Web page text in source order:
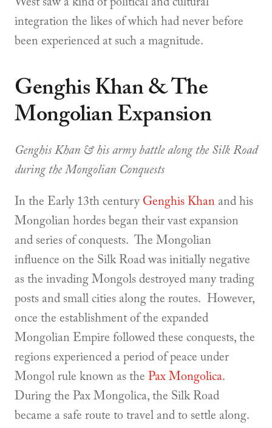
integration the likes of which had never before
been experienced at such a magnitude.
Genghis Khan & The
Mongolian Expansion
Genghis Khan & his army battle along the Silk Road
during the Mongolian Conquests
In the Early 13th century Genghis Khan and his
Mongolian hordes began their vast expansion
and series of conquests. The Mongolian
influence on the Silk Road was initially negative
as the invading Mongols destroyed many trading
posts and small cities along the routes. However,
once the establishment of the expanded
Mongolian Empire followed these conquests, the
regions experienced a period of peace under
Mongol rule known as the Pax Mongolica.
During the Pax Mongolica, the Silk Road
became a safe route to travel and to settle along.